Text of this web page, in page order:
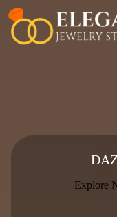
Skip
content
Explore